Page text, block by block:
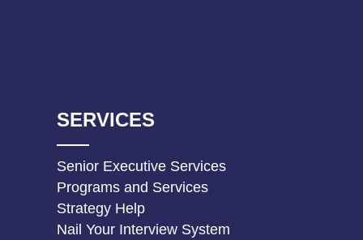
SERVICES
Senior Executive Services
Programs and Services
Strategy Help
Nail Your Interview System